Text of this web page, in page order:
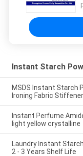
Instant Starch
MSDS Instant Starch
Ironing Fabric Stiffener
Instant Perfume
light yellow crystalline
Laundry Instant
2 - 3 Years Shelf Life